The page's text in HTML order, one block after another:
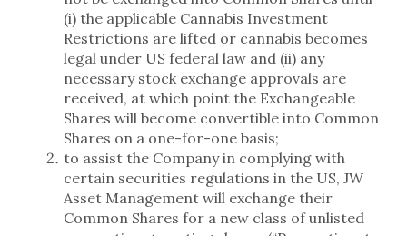
(i) the applicable Cannabis Investment
Restrictions are lifted or cannabis becomes
legal under US federal law and (ii) any
necessary stock exchange approvals are
received, at which point the Exchangeable
Shares will become convertible into Common
Shares on a one-for-one basis;
to assist the Company in complying with
certain securities regulations in the US, JW
Asset Management will exchange their
Common Shares for a new class of unlisted